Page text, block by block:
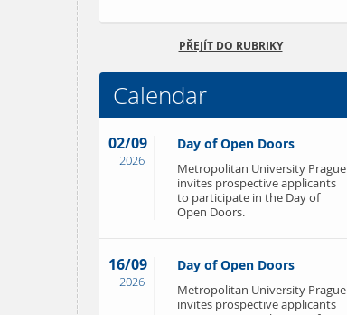
PŘEJÍT DO RUBRIKY
Calendar
02/09
2026
Day of Open Doors
Metropolitan University Prague
invites prospective applicants
to participate in the Day of
Open Doors.
16/09
2026
Day of Open Doors
Metropolitan University Prague
invites prospective applicants